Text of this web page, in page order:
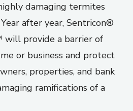
damaging termites
after year, Sentricon®
provide a barrier of
or business and protect
properties, and bank
ramifications of a